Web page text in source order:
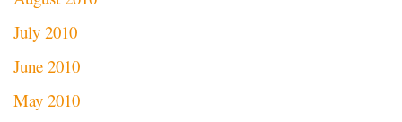
July 2010
June 2010
May 2010